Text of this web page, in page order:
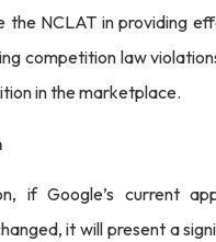
the NCLAT in providing
competition law
in the marketplace.
if Google’s current
it will present a